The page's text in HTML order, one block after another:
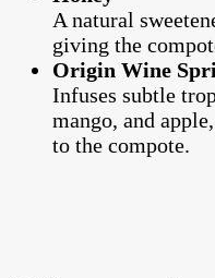
A natural
giving the
Origin Wine
Infuses subtle
mango, and
to the compote.